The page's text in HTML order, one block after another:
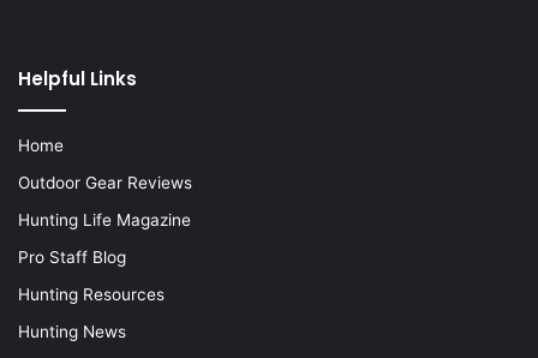
Helpful Links
Home
Outdoor Gear Reviews
Hunting Life Magazine
Pro Staff Blog
Hunting Resources
Hunting News